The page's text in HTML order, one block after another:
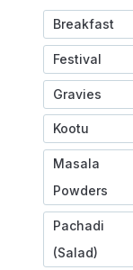
Breakfast
Festival
Gravies
Kootu
Masala
Powders
Pachadi
(Salad)